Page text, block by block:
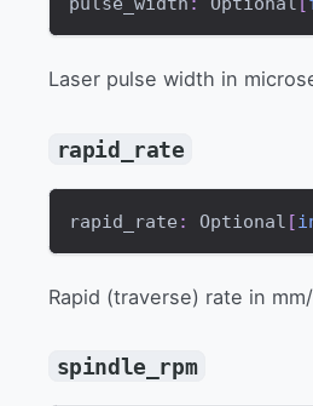
Laser pulse width in
rapid_rate
rapid_rate : Optional [
Rapid (traverse) rate in
spindle_rpm